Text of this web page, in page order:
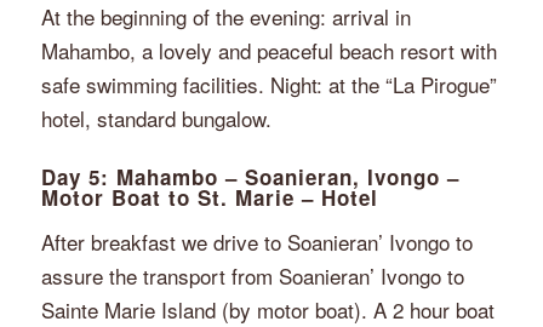
At the beginning of the evening: arrival in
Mahambo, a lovely and peaceful beach resort with
safe swimming facilities. Night: at the “La Pirogue”
hotel, standard bungalow.
Day 5: Mahambo – Soanieran, Ivongo –
Motor Boat to St. Marie – Hotel
After breakfast we drive to Soanieran’ Ivongo to
assure the transport from Soanieran’ Ivongo to
Sainte Marie Island (by motor boat). A 2 hour boat